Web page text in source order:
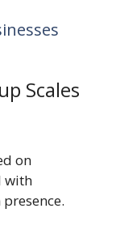
Scales
on
with